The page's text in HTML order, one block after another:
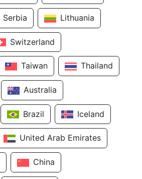
Serbia Lithuania
Switzerland
Taiwan Thailand
Australia
Brazil Iceland
United Arab Emirates
China